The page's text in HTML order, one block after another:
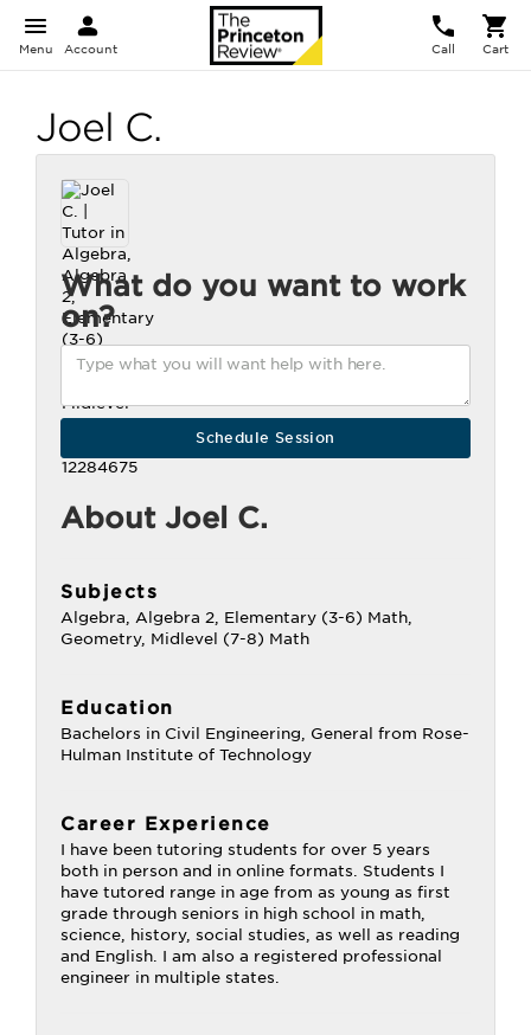
Menu Account Call Cart
Joel C.
What do you want to work
on?
About Joel C.
Subjects
Algebra, Algebra 2, Elementary (3-6) Math,
Geometry, Midlevel (7-8) Math
Education
Bachelors in Civil Engineering, General from Rose-
Hulman Institute of Technology
Career Experience
I have been tutoring students for over 5 years
both in person and in online formats. Students I
have tutored range in age from as young as first
grade through seniors in high school in math,
science, history, social studies, as well as reading
and English. I am also a registered professional
engineer in multiple states.